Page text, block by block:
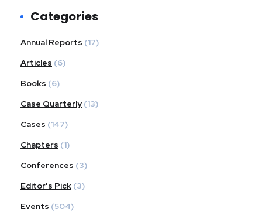
Categories
Annual Reports (17)
Articles (6)
Books (6)
Case Quarterly (13)
Cases (147)
Chapters (1)
Conferences (3)
Editor's Pick (3)
Events (504)